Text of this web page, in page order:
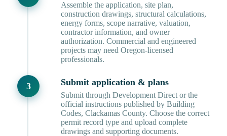
Assemble the application, site plan,
construction drawings, structural calculations,
energy forms, scope narrative, valuation,
contractor information, and owner
authorization. Commercial and engineered
projects may need Oregon-licensed
professionals.
Submit application & plans
Submit through Development Direct or the
official instructions published by Building
Codes, Clackamas County. Choose the correct
permit record type and upload complete
drawings and supporting documents.